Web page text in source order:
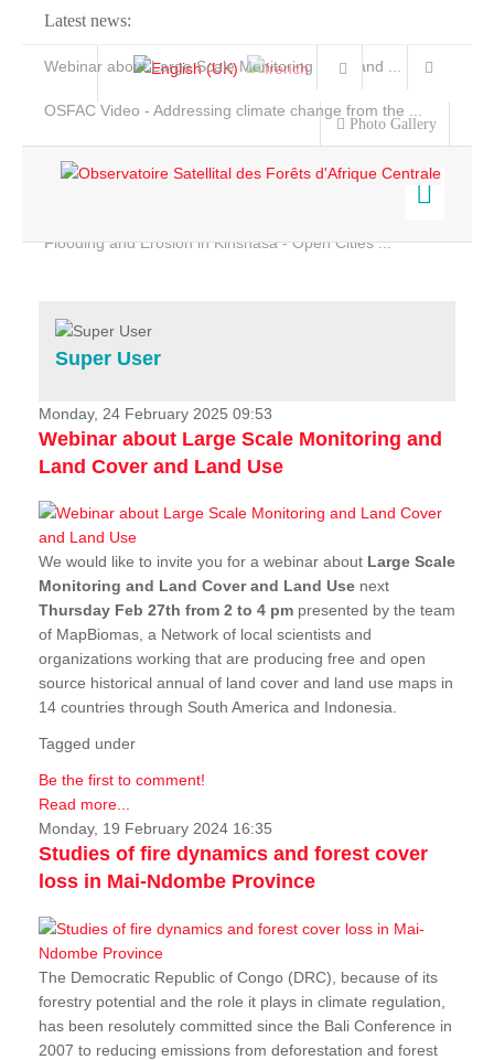
Latest news:
Webinar about Large Scale Monitoring and Land ...
OSFAC Video - Addressing climate change from the ...
Flooding and Erosion in Kinshasa - Open Cities ...
Photo Gallery
Home
Services
Projects
News & Stories
Super User
Monday, 24 February 2025 09:53
Webinar about Large Scale Monitoring and
Land Cover and Land Use
We would like to invite you for a webinar about Large Scale
Monitoring and Land Cover and Land Use next
Thursday Feb 27th from 2 to 4 pm presented by the team
of MapBiomas, a Network of local scientists and
organizations working that are producing free and open
source historical annual of land cover and land use maps in
14 countries through South America and Indonesia.
Tagged under
Be the first to comment!
Read more...
Monday, 19 February 2024 16:35
Studies of fire dynamics and forest cover
loss in Mai-Ndombe Province
The Democratic Republic of Congo (DRC), because of its
forestry potential and the role it plays in climate regulation,
has been resolutely committed since the Bali Conference in
2007 to reducing emissions from deforestation and forest